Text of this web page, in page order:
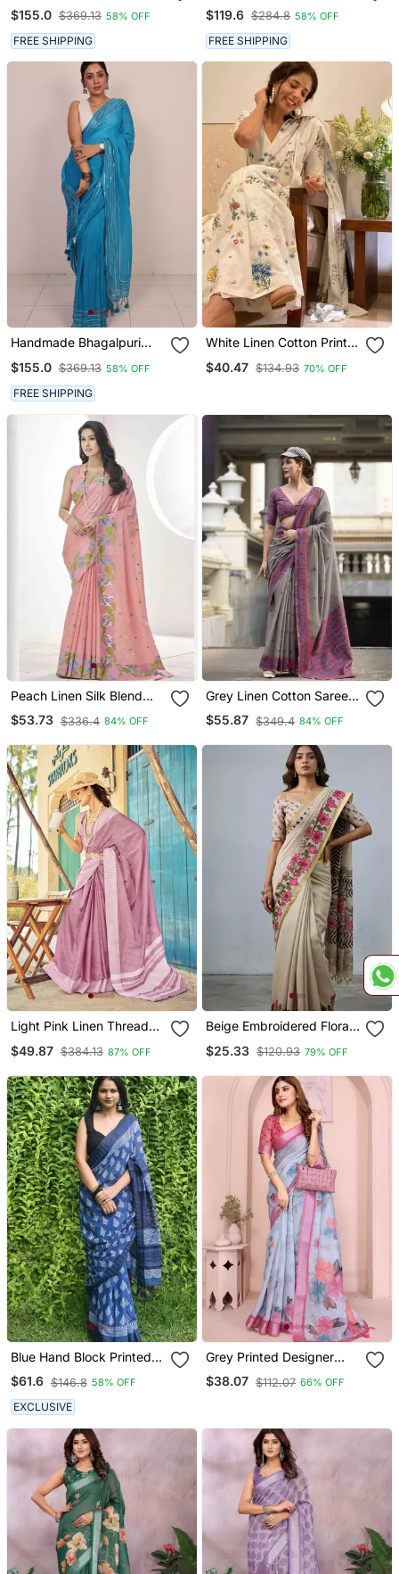
Work In Black Shade With
Blouse Piece
$155.0 $369.13 58% OFF
FREE SHIPPING
Woven Borders In Blue
Shade With Blouse Piece
$119.6 $284.8 58% OFF
FREE SHIPPING
Handmade Bhagalpuri
Linen Saree With Mirror
Work In Blue Shade With
Blouse Piece
$155.0 $369.13 58% OFF
FREE SHIPPING
White Linen Cotton Print
Saree
$40.47 $134.93 70% OFF
Peach Linen Silk Blend
Saree With Unstitched
Blouse Piece
$53.73 $336.4 84% OFF
Grey Linen Cotton Saree
With Unstitched Linen
Cotton Blouse Piece
$55.87 $349.4 84% OFF
Light Pink Linen Thread
Blouse
$49.87 $384.13 87% OFF
Beige Embroidered Floral
$25.33 $120.93 79% OFF
Blue Hand Block Printed
Linen Saree With Stripe
Blouse
$61.6 $146.8 58% OFF
EXCLUSIVE
Grey Printed Designer
Pallu Linen Saree
$38.07 $112.07 66% OFF